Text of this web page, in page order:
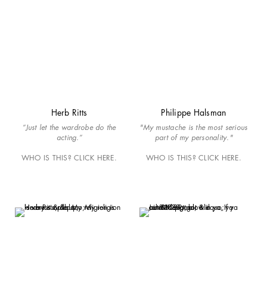
Herb Ritts
“Just let the wardrobe do the
acting.”
WHO IS THIS? CLICK HERE.
Philippe Halsman
"My mustache is the most serious
part of my personality."
WHO IS THIS? CLICK HERE.